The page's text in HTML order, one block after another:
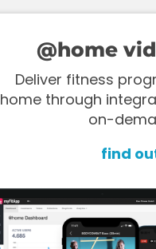
@home
Deliver fitness
home through
on-
find